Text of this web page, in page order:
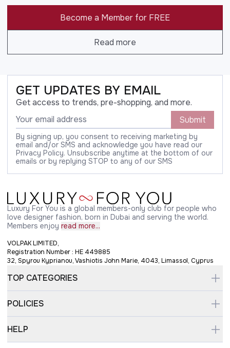
Become a Member for FREE
Read more
GET UPDATES BY EMAIL
Get access to trends, pre-shopping, and more.
Submit
By signing up, you consent to receiving marketing by
email and/or SMS and acknowledge you have read our
Privacy Policy. Unsubscribe anytime at the bottom of our
emails or by replying STOP to any of our SMS
Luxury For You is a global members-only club for people who
love designer fashion, born in Dubai and serving the world.
Members enjoy read more...
VOLPAK LIMITED,
Registration Number : HE 449885
32, Spyrou Kyprianou, Vashiotis John Marie, 4043, Limassol, Cyprus
TOP CATEGORIES
POLICIES
HELP